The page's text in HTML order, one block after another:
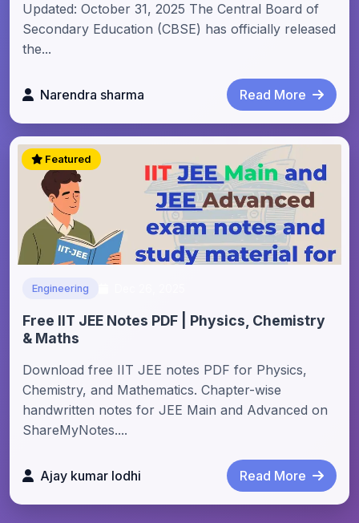
Updated: October 31, 2025 The Central Board of
Secondary Education (CBSE) has officially released
the...
Narendra sharma Read More
Featured
Engineering
Free IIT JEE Notes PDF | Physics, Chemistry
& Maths
Download free IIT JEE notes PDF for Physics,
Chemistry, and Mathematics. Chapter-wise
handwritten notes for JEE Main and Advanced on
ShareMyNotes....
Ajay kumar lodhi Read More